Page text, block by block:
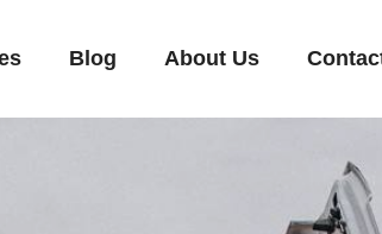
Blog About Us